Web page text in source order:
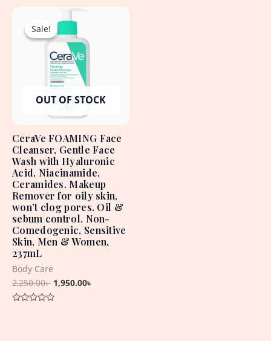
Sale!
OUT OF STOCK
Sale!
CeraVe FOAMING Face
Cleanser, Gentle Face
Wash with Hyaluronic
Acid, Niacinamide,
Ceramides. Makeup
Remover for oily skin,
won’t clog pores. Oil &
sebum control. Non-
Comedogenic, Sensitive
Skin, Men & Women,
237mL
Body Care
2,250.00৳
Original
price
was:
2,250.00৳ .
1,950.00৳